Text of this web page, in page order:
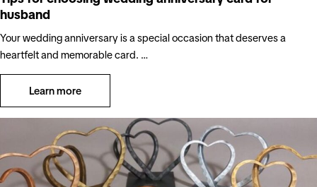
husband
Your wedding anniversary is a special occasion that deserves a
heartfelt and memorable card. …
Learn more